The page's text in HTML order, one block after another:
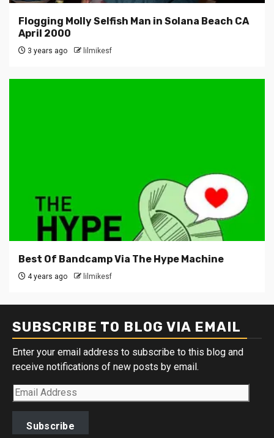
Flogging Molly Selfish Man in Solana Beach CA
April 2000
3 years ago lilmikesf
Best Of Bandcamp Via The Hype Machine
4 years ago lilmikesf
SUBSCRIBE TO BLOG VIA EMAIL
Enter your email address to subscribe to this blog and
receive notifications of new posts by email.
Email
Address
Subscribe